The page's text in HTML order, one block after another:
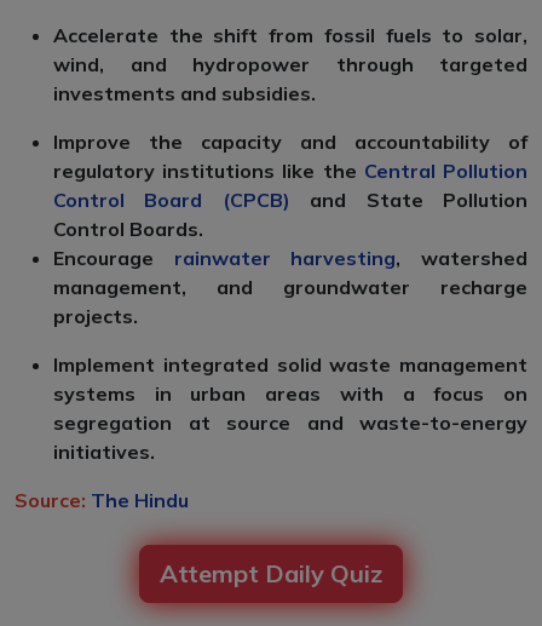
Accelerate the shift from fossil fuels to solar,
wind, and hydropower through targeted
investments and subsidies.
Improve the capacity and accountability of
regulatory institutions like the Central Pollution
Control Board (CPCB) and State Pollution
Control Boards.
Encourage rainwater harvesting, watershed
management, and groundwater recharge
projects.
Implement integrated solid waste management
systems in urban areas with a focus on
segregation at source and waste-to-energy
initiatives.
Source: The Hindu
Attempt Daily Quiz